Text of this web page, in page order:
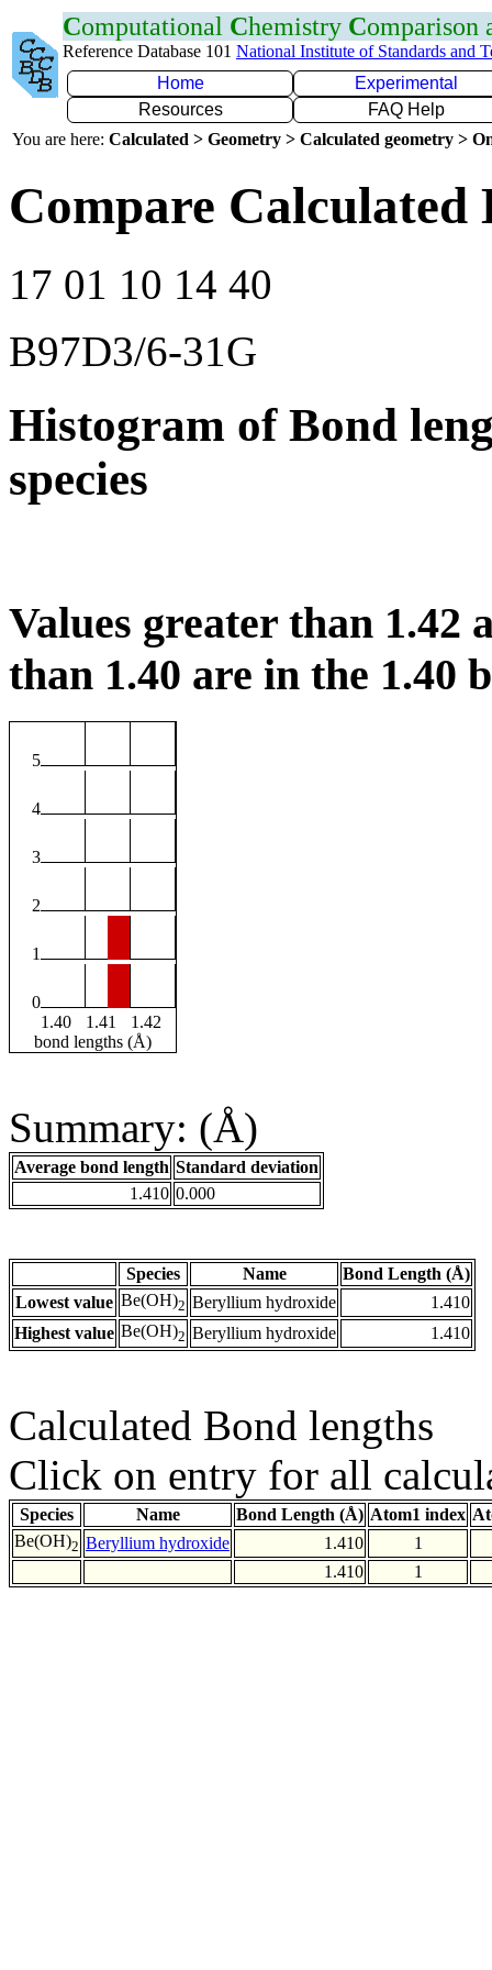
Computational Chemistry Comparison
Reference Database 101 National Institute of Standards and
Home
Experimental
Resources
FAQ Help
You are here: Calculated > Geometry > Calculated geometry >
Compare Calculated
17 01 10 14 40
B97D3/6-31G
Histogram of Bond
species
Values greater than 1.42
than 1.40 are in the 1.40
5
4
3
2
1
0
1.40
1.41
1.42
bond lengths (Å)
Summary: (Å)
Average bond length Standard deviation
1.410 0.000
Species Name
Bond Length (Å)
Lowest value Be(OH)2 Beryllium hydroxide
1.410
Highest value Be(OH)2 Beryllium hydroxide 1.410
Calculated Bond lengths
Click on entry for all
Species Name Bond Length (Å) Atom1 index
Be(OH)2 Beryllium hydroxide 1.410
1
1.410
1